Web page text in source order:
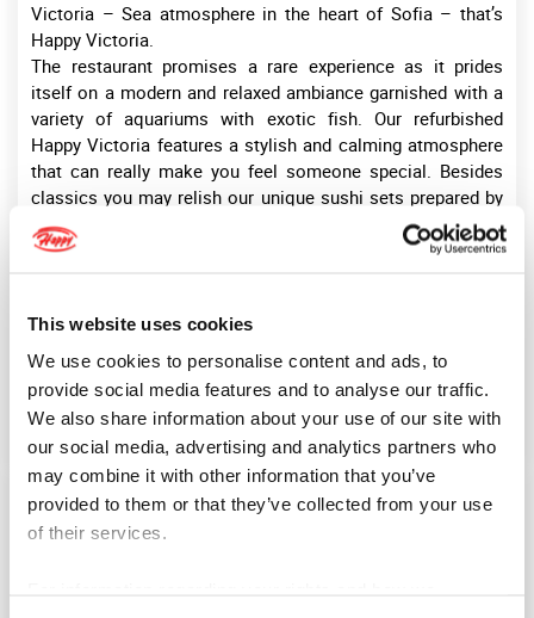
This website uses cookies
We use cookies to personalise content and ads, to
provide social media features and to analyse our traffic.
We also share information about your use of our site with
our social media, advertising and analytics partners who
may combine it with other information that you’ve
provided to them or that they’ve collected from your use
of their services.
Victoria – Sea atmosphere in the heart of Sofia – that’s
Happy Victoria.
The restaurant promises a rare experience as it prides
itself on a modern and relaxed ambiance garnished with a
variety of aquariums with exotic fish. Our refurbished
Happy Victoria features a stylish and calming atmosphere
that can really make you feel someone special. Besides
classics you may relish our unique sushi sets prepared by
sushi chefs. A large portion of meals is prepared in the
Josper oven, the hottest indoor barbeque that preserves
to 160 guests more outdoors. Happy Victoria complex also
offers a swimming pool in the summertime – a breeze of
sea in the heart of the city.
Working time
11 am - 11 pm